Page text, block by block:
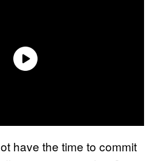
have the time to commit